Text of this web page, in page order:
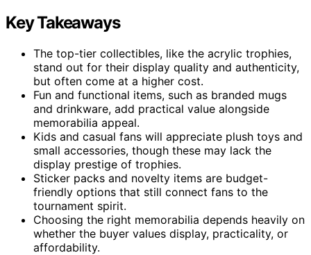
Key Takeaways
The top-tier collectibles, like the acrylic trophies,
stand out for their display quality and authenticity,
but often come at a higher cost.
Fun and functional items, such as branded mugs
and drinkware, add practical value alongside
memorabilia appeal.
Kids and casual fans will appreciate plush toys and
small accessories, though these may lack the
display prestige of trophies.
Sticker packs and novelty items are budget-
friendly options that still connect fans to the
tournament spirit.
Choosing the right memorabilia depends heavily on
whether the buyer values display, practicality, or
affordability.